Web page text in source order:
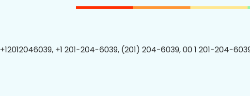
+12012046039, +1 201-204-6039, (201) 204-6039, 00 1 201-204-